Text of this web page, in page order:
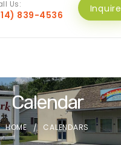
Us:
839-4536
Inquire
Calendar
HOME CALENDARS